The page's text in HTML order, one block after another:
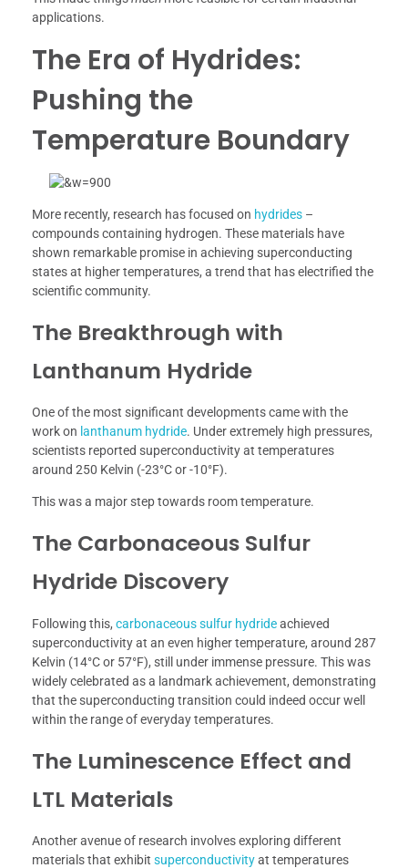
applications.
The Era of Hydrides:
Pushing the
Temperature Boundary
More recently, research has focused on hydrides –
compounds containing hydrogen. These materials have
shown remarkable promise in achieving superconducting
states at higher temperatures, a trend that has electrified the
scientific community.
The Breakthrough with
Lanthanum Hydride
One of the most significant developments came with the
work on lanthanum hydride. Under extremely high pressures,
scientists reported superconductivity at temperatures
around 250 Kelvin (-23°C or -10°F).
This was a major step towards room temperature.
The Carbonaceous Sulfur
Hydride Discovery
Following this, carbonaceous sulfur hydrideachieved
superconductivity at an even higher temperature, around 287
Kelvin (14°C or 57°F), still under immense pressure. This was
widely celebrated as a landmark achievement, demonstrating
that the superconducting transition could indeed occur well
within the range of everyday temperatures.
The Luminescence Effect and
LTL Materials
Another avenue of research involves exploring different
materials that exhibit superconductivityat temperatures